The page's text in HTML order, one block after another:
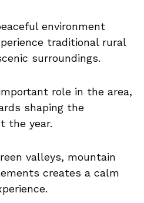
environment
traditional rural
surroundings.
role in the area,
shaping the
the year.
valleys, mountain
creates a calm